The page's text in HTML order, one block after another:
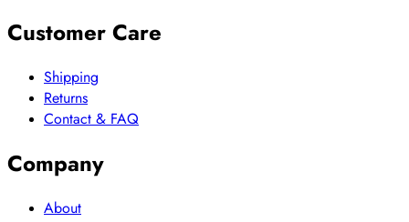
Customer Care
Shipping
Returns
Contact & FAQ
Company
About